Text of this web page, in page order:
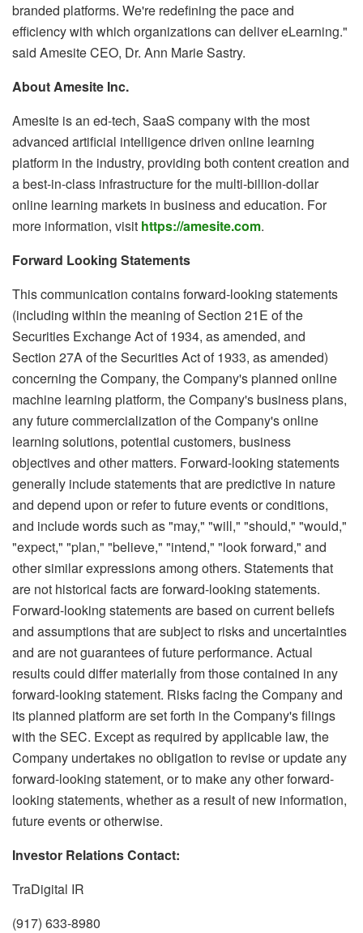
branded platforms. We're redefining the pace and
efficiency with which organizations can deliver eLearning."
said Amesite CEO, Dr. Ann Marie Sastry.
About Amesite Inc.
Amesite is an ed-tech, SaaS company with the most
advanced artificial intelligence driven online learning
platform in the industry, providing both content creation and
a best-in-class infrastructure for the multi-billion-dollar
online learning markets in business and education. For
more information, visit https://amesite.com.
Forward Looking Statements
This communication contains forward-looking statements
(including within the meaning of Section 21E of the
Securities Exchange Act of 1934, as amended, and
Section 27A of the Securities Act of 1933, as amended)
concerning the Company, the Company's planned online
machine learning platform, the Company's business plans,
any future commercialization of the Company's online
learning solutions, potential customers, business
objectives and other matters. Forward-looking statements
generally include statements that are predictive in nature
and depend upon or refer to future events or conditions,
and include words such as "may," "will," "should," "would,"
"expect," "plan," "believe," "intend," "look forward," and
other similar expressions among others. Statements that
are not historical facts are forward-looking statements.
Forward-looking statements are based on current beliefs
and assumptions that are subject to risks and uncertainties
and are not guarantees of future performance. Actual
results could differ materially from those contained in any
forward-looking statement. Risks facing the Company and
its planned platform are set forth in the Company's filings
with the SEC. Except as required by applicable law, the
Company undertakes no obligation to revise or update any
forward-looking statement, or to make any other forward-
looking statements, whether as a result of new information,
future events or otherwise.
Investor Relations Contact:
TraDigital IR
(917) 633-8980